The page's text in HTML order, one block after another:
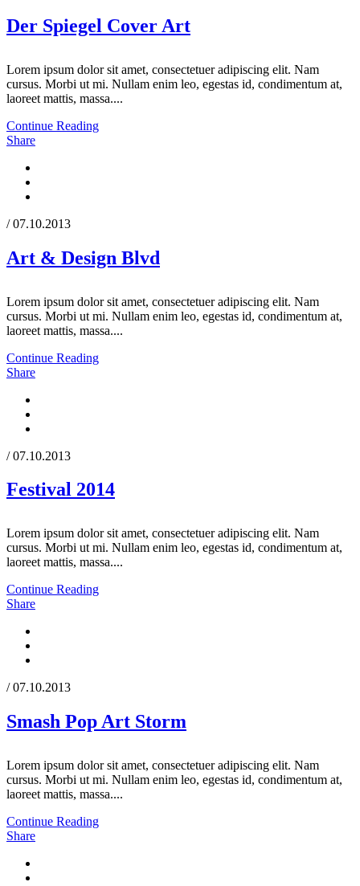
Der Spiegel Cover Art
Lorem ipsum dolor sit amet, consectetuer adipiscing elit. Nam
cursus. Morbi ut mi. Nullam enim leo, egestas id, condimentum at,
laoreet mattis, massa....
Continue Reading
Share
/ 07.10.2013
Art & Design Blvd
Lorem ipsum dolor sit amet, consectetuer adipiscing elit. Nam
cursus. Morbi ut mi. Nullam enim leo, egestas id, condimentum at,
laoreet mattis, massa....
Continue Reading
Share
/ 07.10.2013
Festival 2014
Lorem ipsum dolor sit amet, consectetuer adipiscing elit. Nam
cursus. Morbi ut mi. Nullam enim leo, egestas id, condimentum at,
laoreet mattis, massa....
Continue Reading
Share
/ 07.10.2013
Smash Pop Art Storm
Lorem ipsum dolor sit amet, consectetuer adipiscing elit. Nam
cursus. Morbi ut mi. Nullam enim leo, egestas id, condimentum at,
laoreet mattis, massa....
Continue Reading
Share